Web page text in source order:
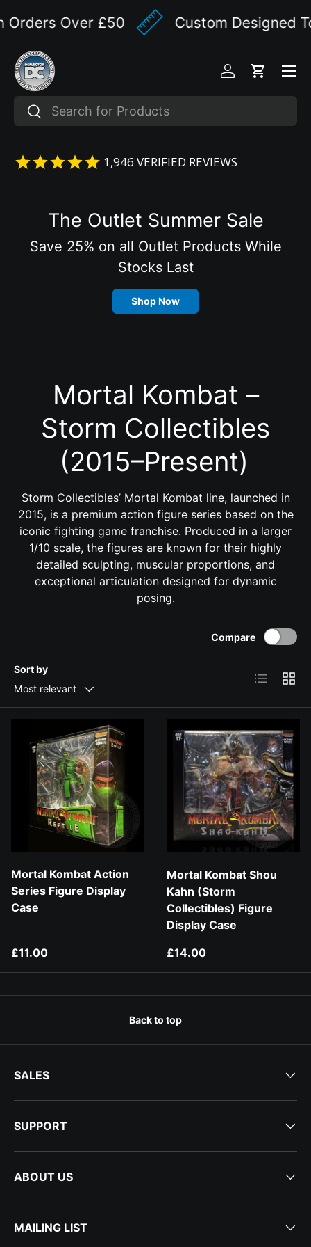
Skip to content
Over £50 Custom Designed
Search
Search
Log inCart
Menu
1,946 VERIFIED REVIEWS
The Outlet Summer Sale
Save 25% on all Outlet Products While
Stocks Last
Shop Now
Mortal Kombat –
Storm Collectibles
(2015–Present)
Storm Collectibles’ Mortal Kombat line, launched in
2015, is a premium action figure series based on the
iconic fighting game franchise. Produced in a larger
1/10 scale, the figures are known for their highly
detailed sculpting, muscular proportions, and
exceptional articulation designed for dynamic
posing.
Sort by
Most relevant
Compare
List Grid
Mortal Kombat Action
Series Figure Display
Case
Regular price
£11.00
Mortal Kombat Shou
Kahn (Storm
Collectibles) Figure
Display Case
Regular price
£14.00
Back to top
SALES
SUPPORT
ABOUT US
MAILING LIST